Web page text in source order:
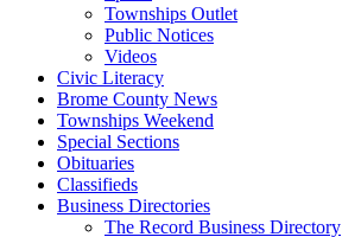
Townships Outlet
Public Notices
Videos
Civic Literacy
Brome County News
Townships Weekend
Special Sections
Obituaries
Classifieds
Business Directories
The Record Business Directory